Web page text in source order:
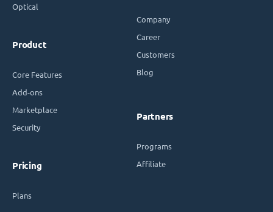
Optical
Product
Core Features
Add-ons
Marketplace
Security
Pricing
Plans
Company
Career
Customers
Blog
Partners
Programs
Affiliate